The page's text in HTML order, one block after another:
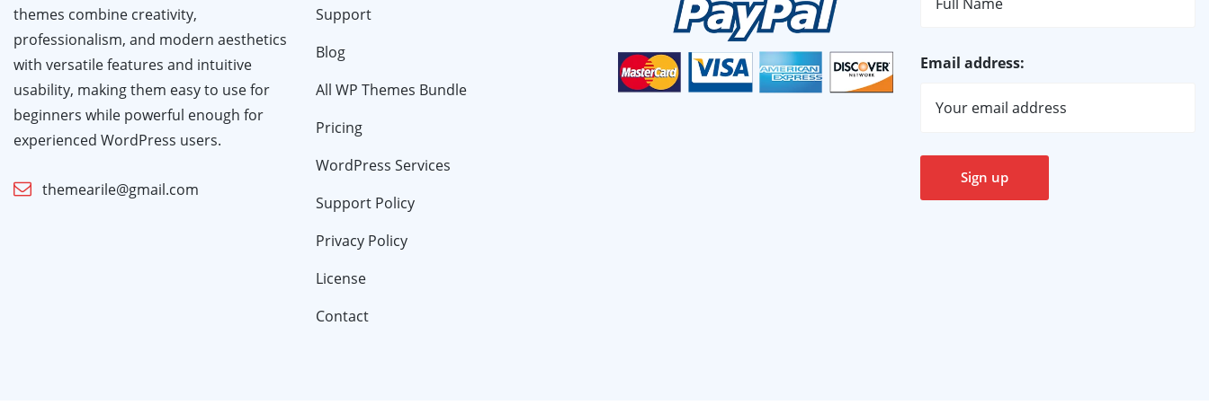
themes combine creativity,
professionalism, and modern aesthetics
with versatile features and intuitive
usability, making them easy to use for
beginners while powerful enough for
experienced WordPress users.
themearile@gmail.com
Support
Blog
All WP Themes Bundle
Pricing
WordPress Services
Support Policy
Privacy Policy
License
Contact
Email address: